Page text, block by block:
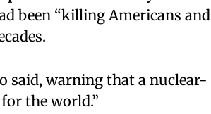
been “killing Americans and
said, warning that a nuclear-
the world.”